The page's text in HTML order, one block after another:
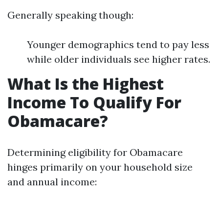
Generally speaking though:
Younger demographics tend to pay less
while older individuals see higher rates.
What Is the Highest
Income To Qualify For
Obamacare?
Determining eligibility for Obamacare
hinges primarily on your household size
and annual income: